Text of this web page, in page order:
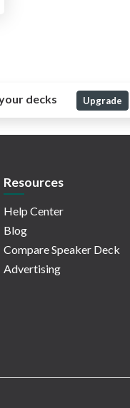
decks Upgrade
Resources
Help Center
Blog
Compare Speaker Deck
Advertising